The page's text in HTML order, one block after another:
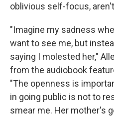
oblivious self-focus,
"Imagine my sadness
want to see me, but
saying I molested her,"
from the audiobook
"The openness is
in going public is not to
smear me. Her mother's